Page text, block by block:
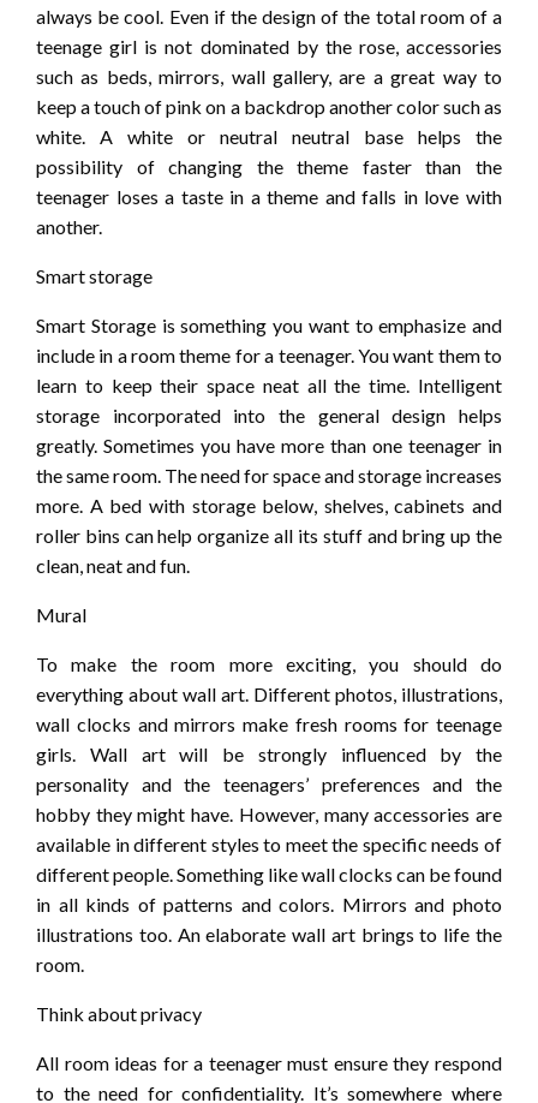
always be cool. Even if the design of the total room of a
teenage girl is not dominated by the rose, accessories
such as beds, mirrors, wall gallery, are a great way to
keep a touch of pink on a backdrop another color such as
white. A white or neutral neutral base helps the
possibility of changing the theme faster than the
teenager loses a taste in a theme and falls in love with
another.
Smart storage
Smart Storage is something you want to emphasize and
include in a room theme for a teenager. You want them to
learn to keep their space neat all the time. Intelligent
storage incorporated into the general design helps
greatly. Sometimes you have more than one teenager in
the same room. The need for space and storage increases
more. A bed with storage below, shelves, cabinets and
roller bins can help organize all its stuff and bring up the
clean, neat and fun.
Mural
To make the room more exciting, you should do
everything about wall art. Different photos, illustrations,
wall clocks and mirrors make fresh rooms for teenage
girls. Wall art will be strongly influenced by the
personality and the teenagers’ preferences and the
hobby they might have. However, many accessories are
available in different styles to meet the specific needs of
different people. Something like wall clocks can be found
in all kinds of patterns and colors. Mirrors and photo
illustrations too. An elaborate wall art brings to life the
room.
Think about privacy
All room ideas for a teenager must ensure they respond
to the need for confidentiality. It’s somewhere where